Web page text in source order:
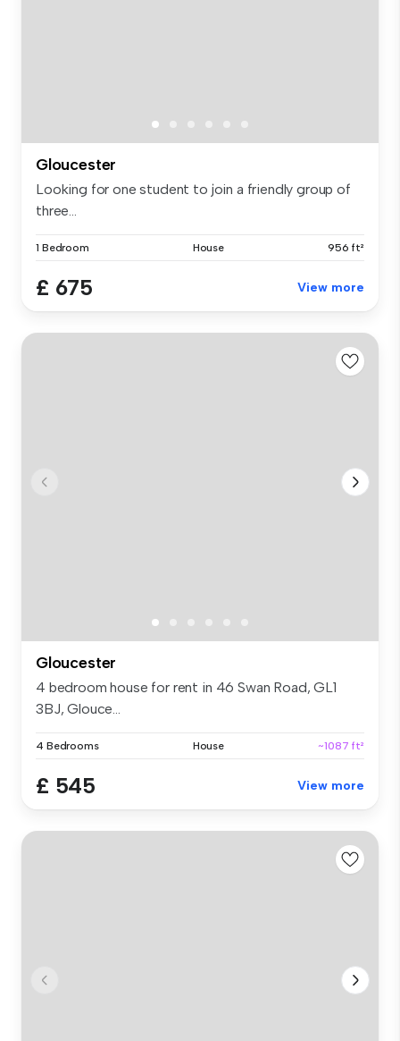
Gloucester
Looking for one student to join a friendly group of
three...
1 Bedroom House 956 ft²
£ 675 View more
Gloucester
4 bedroom house for rent in 46 Swan Road, GL1
3BJ, Glouce...
4 Bedrooms House ~1087 ft²
£ 545 View more